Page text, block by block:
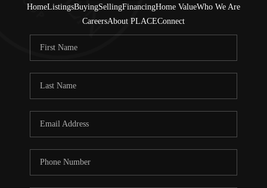
HomeListingsBuyingSellingFinancingHome ValueWho We Are
CareersAbout PLACEConnect